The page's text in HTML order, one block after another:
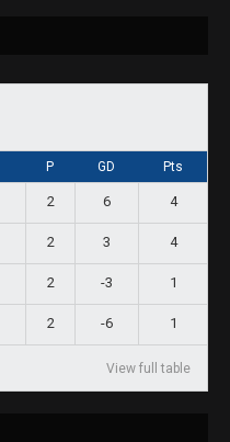
P GD Pts
2 6 4
2 3 4
2 -3 1
2 -6 1
View full table